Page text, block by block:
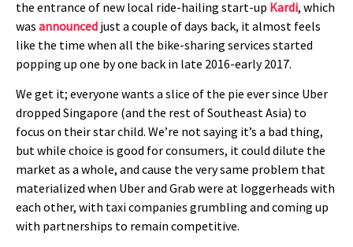
the entrance of new local ride-hailing start-up Kardi, which
was announced just a couple of days back, it almost feels
like the time when all the bike-sharing services started
popping up one by one back in late 2016-early 2017.
We get it; everyone wants a slice of the pie ever since Uber
dropped Singapore (and the rest of Southeast Asia) to
focus on their star child. We’re not saying it’s a bad thing,
but while choice is good for consumers, it could dilute the
market as a whole, and cause the very same problem that
materialized when Uber and Grab were at loggerheads with
each other, with taxi companies grumbling and coming up
with partnerships to remain competitive.